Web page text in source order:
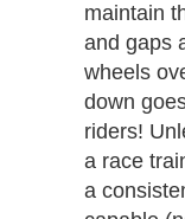
maintain
and gaps
wheels
down
riders!
a race
a